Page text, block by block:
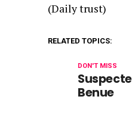
(Daily trust)
RELATED TOPICS:
DON'T MISS
Benue